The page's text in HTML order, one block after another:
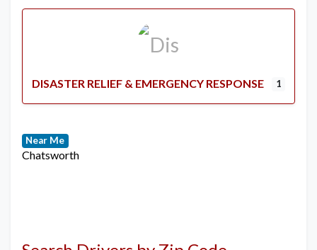
DISASTER RELIEF & EMERGENCY RESPONSE 1
Near Me
Chatsworth